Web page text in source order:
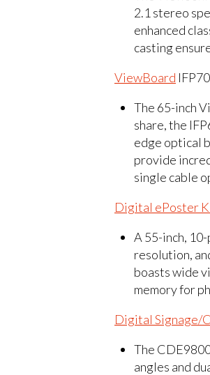
2.1 stereo
enhanced
casting
ViewBoard
The 65-inch
share, the
edge optical
provide
single cable
Digital ePoster
A 55-inch,
resolution,
boasts wide
memory for
Digital Signage/
The
angles and